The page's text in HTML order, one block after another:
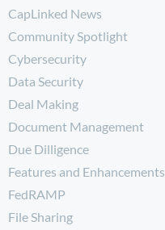
CapLinked News
Community Spotlight
Cybersecurity
Data Security
Deal Making
Document Management
Due Dilligence
Features and Enhancements
FedRAMP
File Sharing